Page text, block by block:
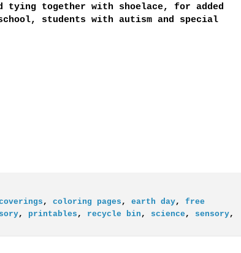
tying together with shoelace, for added
students with autism and special
, coloring pages , earth day, free
, printables , recycle bin , science , sensory,